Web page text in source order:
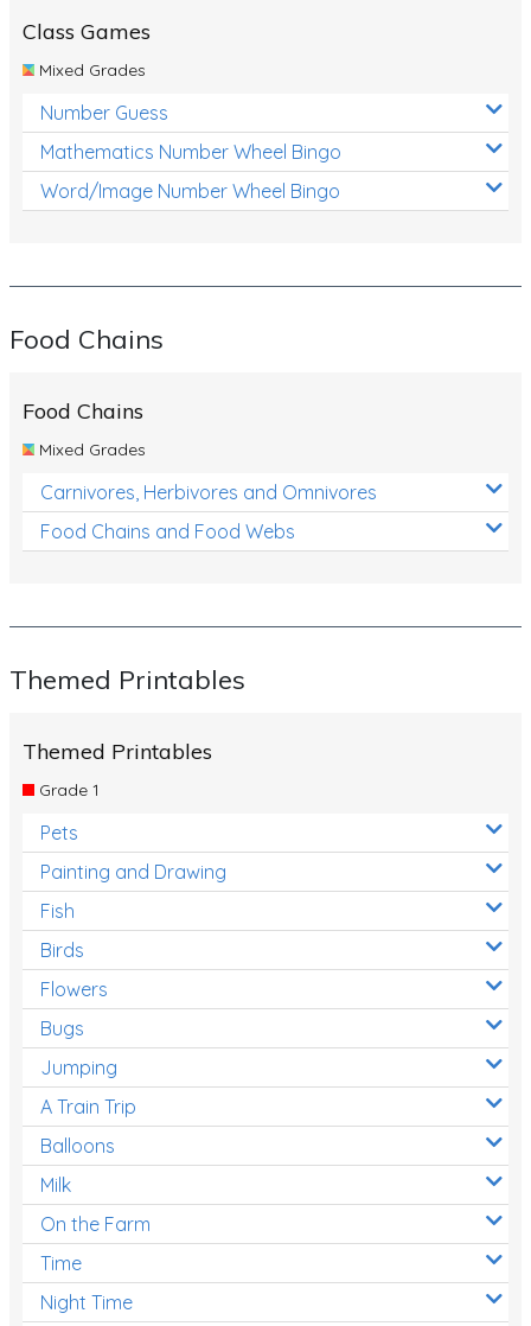
Class Games
Mixed Grades
Number Guess
Mathematics Number Wheel Bingo
Word/Image Number Wheel Bingo
Food Chains
Food Chains
Mixed Grades
Carnivores, Herbivores and Omnivores
Food Chains and Food Webs
Themed Printables
Themed Printables
Grade 1
Pets
Painting and Drawing
Fish
Birds
Flowers
Bugs
Jumping
A Train Trip
Balloons
Milk
On the Farm
Time
Night Time